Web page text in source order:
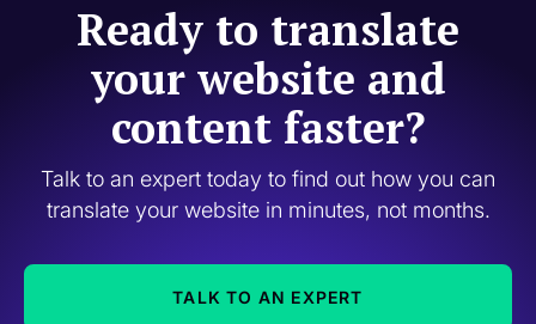
Ready to translate
your website and
content faster?
Talk to an expert today to find out how you can
translate your website in minutes, not months.
TALK TO AN EXPERT